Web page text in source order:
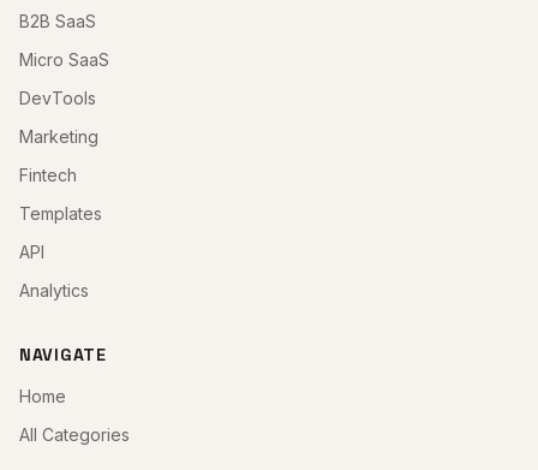
B2B SaaS
Micro SaaS
DevTools
Marketing
Fintech
Templates
API
Analytics
NAVIGATE
Home
All Categories